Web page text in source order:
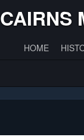
CAIRNS
HOME